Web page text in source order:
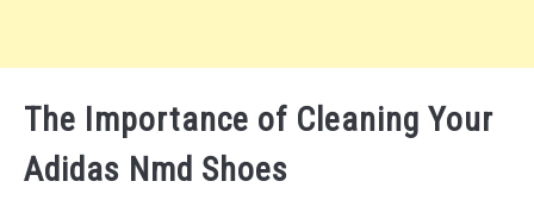
The Importance of Cleaning Your
Adidas Nmd Shoes